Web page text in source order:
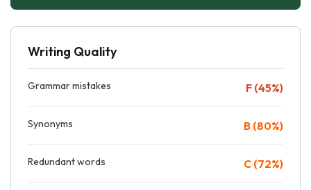
Writing Quality
Grammar mistakes F (45%)
Synonyms B (80%)
Redundant words C (72%)